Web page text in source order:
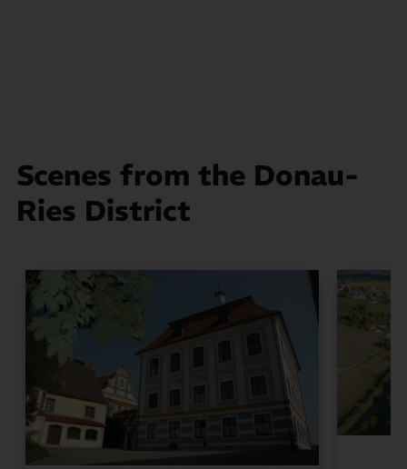
Scenes from the Donau-
Ries District